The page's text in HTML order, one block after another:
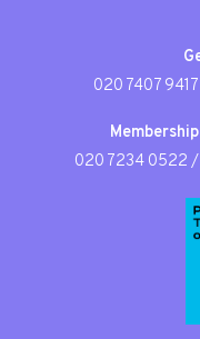
020 7407 9417
020 7234 0522 /